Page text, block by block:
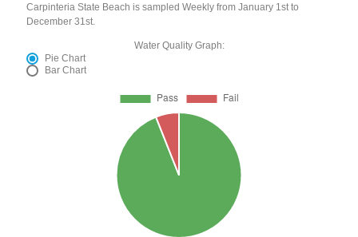
Carpinteria State Beach is sampled Weekly from January 1st to
December 31st.
Water Quality Graph:
Pie Chart
Bar Chart